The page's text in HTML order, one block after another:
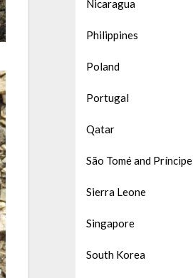
Nicaragua
Philippines
Poland
Portugal
Qatar
São Tomé and Príncipe
Sierra Leone
Singapore
South Korea